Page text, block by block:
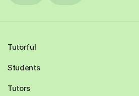
Tutorful
Students
Tutors